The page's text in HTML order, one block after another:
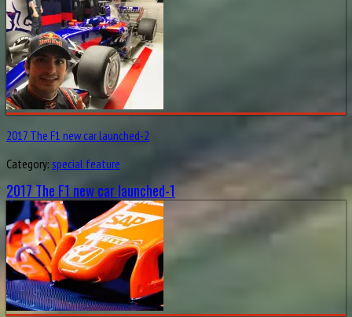
2017 The F1 new car launched-2
Category: special feature
2017 The F1 new car launched-1